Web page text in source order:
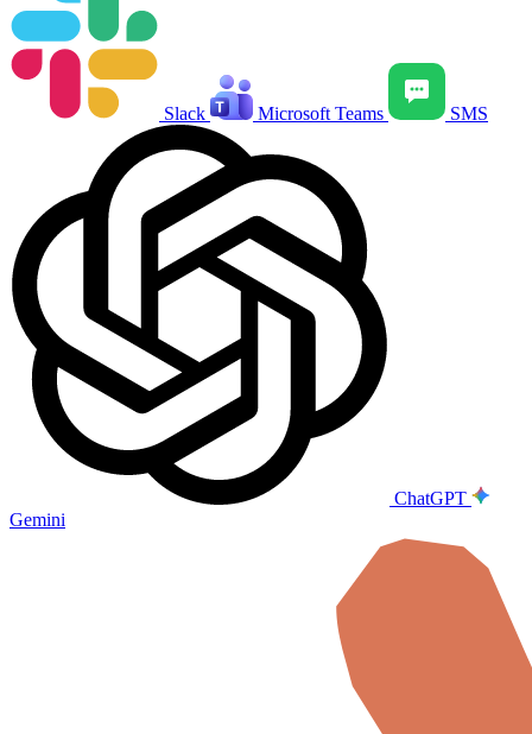
Slack Microsoft Teams SMS
ChatGPT
Gemini